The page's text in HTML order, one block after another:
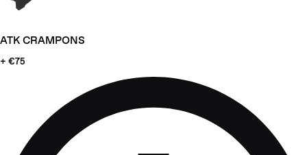
ATK CRAMPONS
+ €75